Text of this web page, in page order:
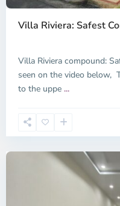
Villa Riviera: Safest
Villa Riviera compound:
seen on the video below,
to the uppe ...
Thao
Dien,
Thu
City
-
District
2,
Chi
Minh
City